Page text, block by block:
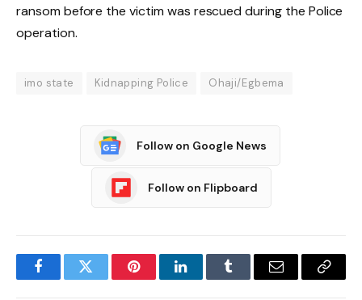
ransom before the victim was rescued during the Police
operation.
imo state Kidnapping Police Ohaji/Egbema
Follow on Google News
Follow on Flipboard
FacebookTwitter PinterestLinkedInTumblr Email
Copy